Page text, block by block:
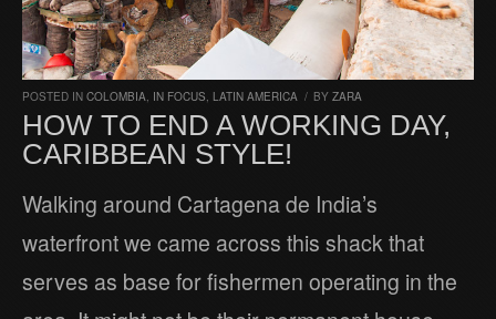
POSTED IN COLOMBIA, IN FOCUS, LATIN AMERICA / BY ZARA
HOW TO END A WORKING DAY,
CARIBBEAN STYLE!
Walking around Cartagena de India’s
waterfront we came across this shack that
serves as base for fishermen operating in the